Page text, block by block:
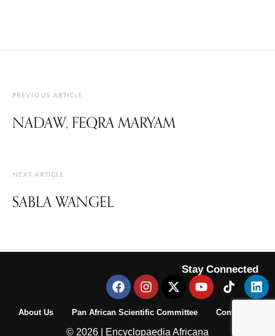
PREVIOUS ARTICLE
NADAW, FEQRA MARYAM
NEXT ARTICLE
SABLA WANGEL
Stay Connected
About Us Pan African Scientific Committee Contact Us
© 2026 | Encyclopaedia Africana